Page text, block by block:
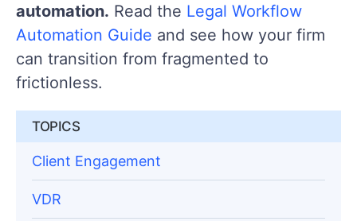
automation. Read the Legal Workflow
Automation Guide and see how your firm
can transition from fragmented to
frictionless.
TOPICS
Client Engagement
VDR